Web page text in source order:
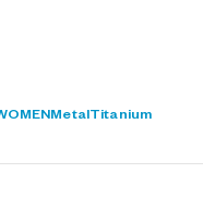
Metal Titanium